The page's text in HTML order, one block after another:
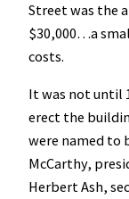
Street was the
$30,000…a
costs.
It was not until
erect the
were named to
McCarthy,
Herbert Ash,